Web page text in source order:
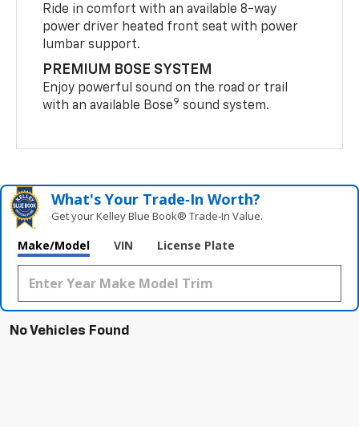
Ride in comfort with an available 8-way
power driver heated front seat with power
lumbar support.
PREMIUM BOSE SYSTEM
Enjoy powerful sound on the road or trail
with an available Bose9 sound system.
What's Your Trade‑In Worth?
Get your Kelley Blue Book® Trade‑In Value.
Make/Model VIN License Plate
No Vehicles Found